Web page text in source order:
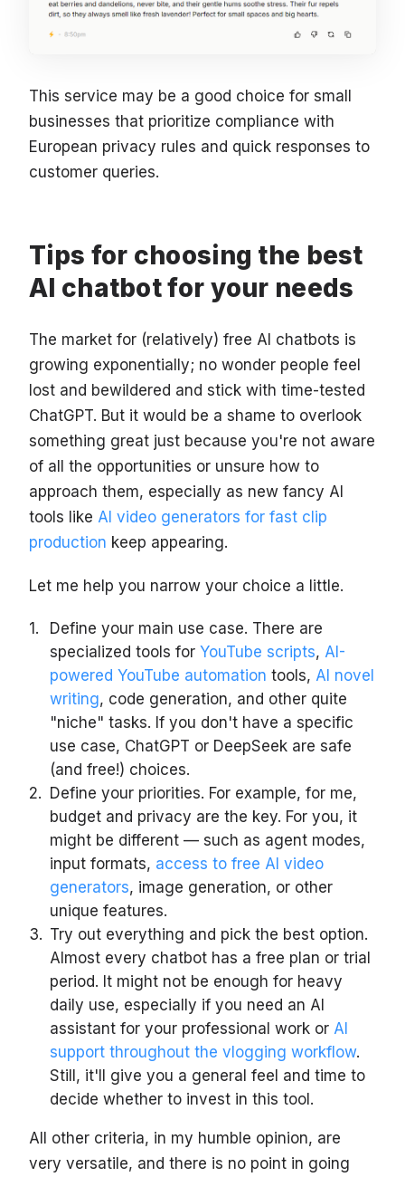
This service may be a good choice for small
businesses that prioritize compliance with
European privacy rules and quick responses to
customer queries.
Tips for choosing the best
AI chatbot for your needs
The market for (relatively) free AI chatbots is
growing exponentially; no wonder people feel
lost and bewildered and stick with time-tested
ChatGPT. But it would be a shame to overlook
something great just because you're not aware
of all the opportunities or unsure how to
approach them, especially as new fancy AI
tools like AI video generators for fast clip
production keep appearing.
Let me help you narrow your choice a little.
Define your main use case. There are
specialized tools for YouTube scripts, AI-
powered YouTube automation tools, AI novel
writing, code generation, and other quite
"niche" tasks. If you don't have a specific
use case, ChatGPT or DeepSeek are safe
(and free!) choices.
Define your priorities. For example, for me,
budget and privacy are the key. For you, it
might be different — such as agent modes,
input formats, access to free AI video
generators, image generation, or other
unique features.
Try out everything and pick the best option.
Almost every chatbot has a free plan or trial
period. It might not be enough for heavy
daily use, especially if you need an AI
assistant for your professional work or AI
support throughout the vlogging workflow.
Still, it'll give you a general feel and time to
decide whether to invest in this tool.
All other criteria, in my humble opinion, are
very versatile, and there is no point in going